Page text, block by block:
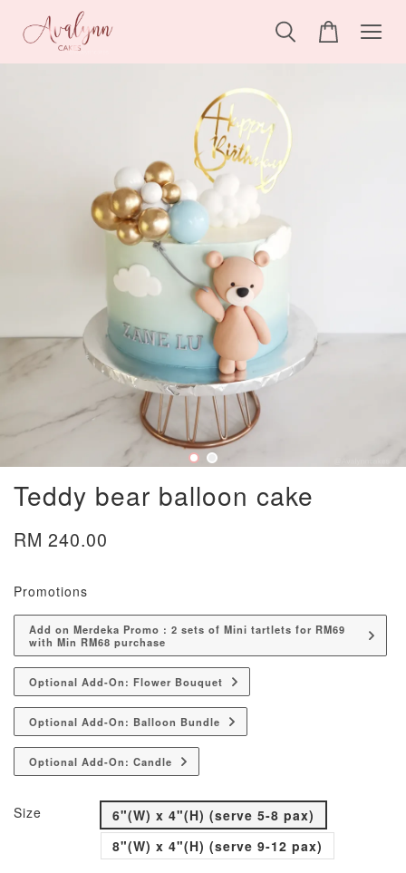
Teddy bear balloon cake
RM 240.00
Promotions
Add on Merdeka Promo : 2 sets of Mini tartlets for RM69
with Min RM68 purchase
Optional Add-On: Flower Bouquet
Optional Add-On: Balloon Bundle
Optional Add-On: Candle
Size
6"(W) x 4"(H) (serve 5-8 pax)
8"(W) x 4"(H) (serve 9-12 pax)